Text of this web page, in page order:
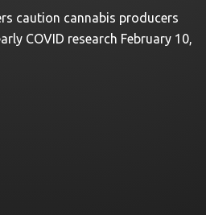
caution cannabis producers
COVID research February 10,